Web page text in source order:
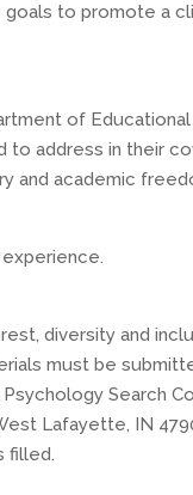
to promote a
of
to address in their
and academic
diversity and
must be
Psychology Search
Lafayette, IN
filled.